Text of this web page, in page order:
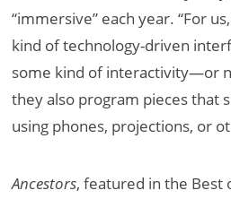
“immersive” each year. “For
kind of technology-driven
some kind of interactivity—or
they also program pieces that
using phones, projections, or
Ancestors, featured in the Best